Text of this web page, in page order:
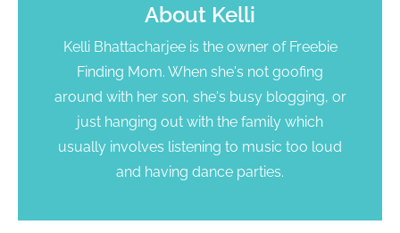
About Kelli
Kelli Bhattacharjee is the owner of Freebie
Finding Mom. When she's not goofing
around with her son, she's busy blogging, or
just hanging out with the family which
usually involves listening to music too loud
and having dance parties.